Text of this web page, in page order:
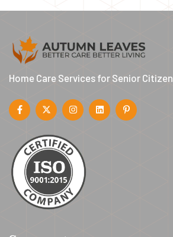
Home Care Services for Senior Citizen